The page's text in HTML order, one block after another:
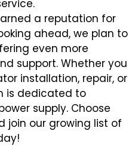
a reputation for
ahead, we plan to
even more
support. Whether you
installation, repair, or
is dedicated to
supply. Choose
join our growing list of